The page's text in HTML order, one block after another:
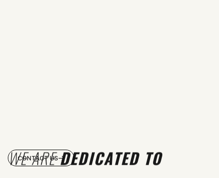
WE AREDEDICATED TO
CONTACT US